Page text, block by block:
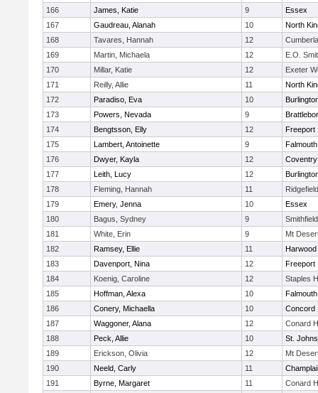
166
James, Katie 9
Essex
167
Gaudreau, Alanah 10
North
168
Tavares, Hannah 12
169
Martin, Michaela 12
E.O.
170
Millar, Katie 12
Exeter
171
Reilly, Allie 11
North
172
Paradiso, Eva 10
173
Powers, Nevada 9
174
Bengtsson, Elly 12
Freeport
175
Lambert, Antoinette 9
Falmouth
176
Dwyer, Kayla 12
Coventry
177
Leith, Lucy 12
178
Fleming, Hannah 11
179
Emery, Jenna 10
Essex
180
Bagus, Sydney 9
181
White, Erin 9
Mt
182
Ramsey, Ellie 11
Harwood
183
Davenport, Nina 12
Freeport
184
Koenig, Caroline 12
Staples
185
Hoffman, Alexa 10
Falmouth
186
Conery, Michaella 10
Concord
187
Waggoner, Alana 12
Conard
188
Peck, Allie 10
St.
189
Erickson, Olivia 12
Mt
190
Neeld, Carly 11
191
Byrne, Margaret 11
Conard